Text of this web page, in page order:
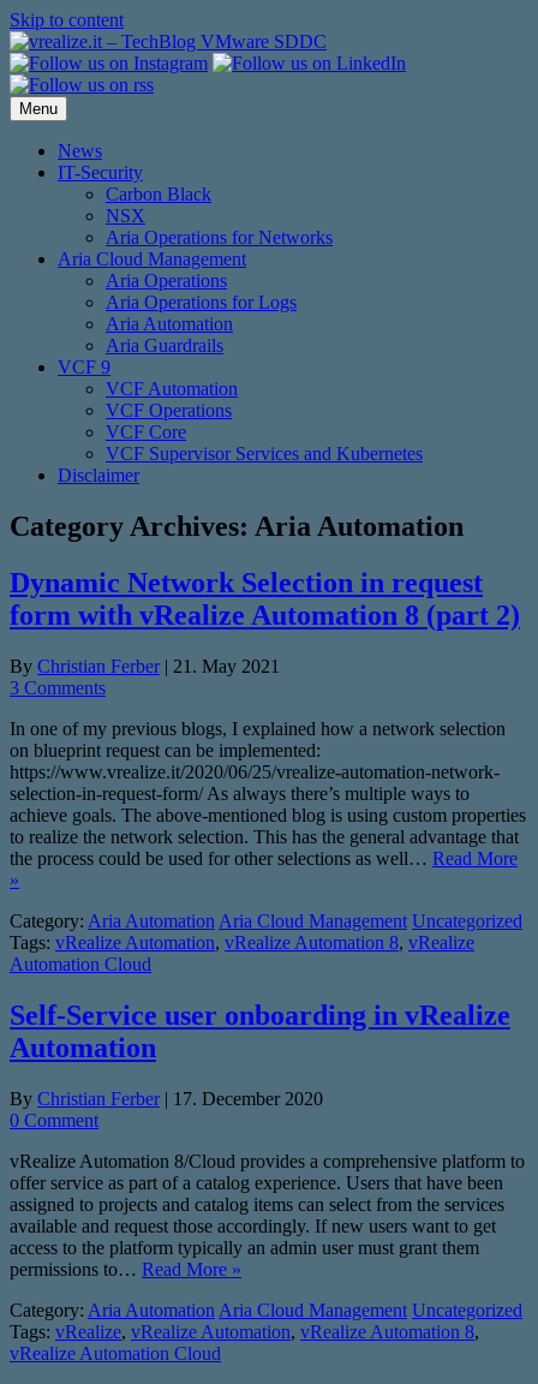
Skip to content
Menu
News
IT-Security
Carbon Black
NSX
Aria Operations for Networks
Aria Cloud Management
Aria Operations
Aria Operations for Logs
Aria Automation
Aria Guardrails
VCF 9
VCF Automation
VCF Operations
VCF Core
VCF Supervisor Services and Kubernetes
Disclaimer
Category Archives: Aria Automation
Dynamic Network Selection in request
form with vRealize Automation 8 (part 2)
By Christian Ferber | 21. May 2021
3 Comments
In one of my previous blogs, I explained how a network selection
on blueprint request can be implemented:
https://www.vrealize.it/2020/06/25/vrealize-automation-network-
selection-in-request-form/ As always there’s multiple ways to
achieve goals. The above-mentioned blog is using custom properties
to realize the network selection. This has the general advantage that
the process could be used for other selections as well… Read More
»
Category: Aria Automation Aria Cloud Management Uncategorized
Tags: vRealize Automation, vRealize Automation 8, vRealize
Automation Cloud
Self-Service user onboarding in vRealize
Automation
By Christian Ferber | 17. December 2020
0 Comment
vRealize Automation 8/Cloud provides a comprehensive platform to
offer service as part of a catalog experience. Users that have been
assigned to projects and catalog items can select from the services
available and request those accordingly. If new users want to get
access to the platform typically an admin user must grant them
permissions to… Read More »
Category: Aria Automation Aria Cloud Management Uncategorized
Tags: vRealize, vRealize Automation, vRealize Automation 8,
vRealize Automation Cloud